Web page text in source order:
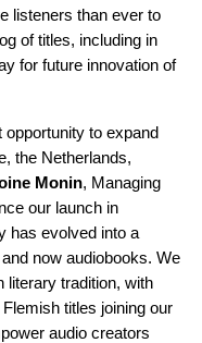
listeners than ever to
of titles, including in
for future innovation of
opportunity to expand
the Netherlands,
Monin, Managing
our launch in
has evolved into a
now audiobooks. We
literary tradition, with
titles joining our
audio creators